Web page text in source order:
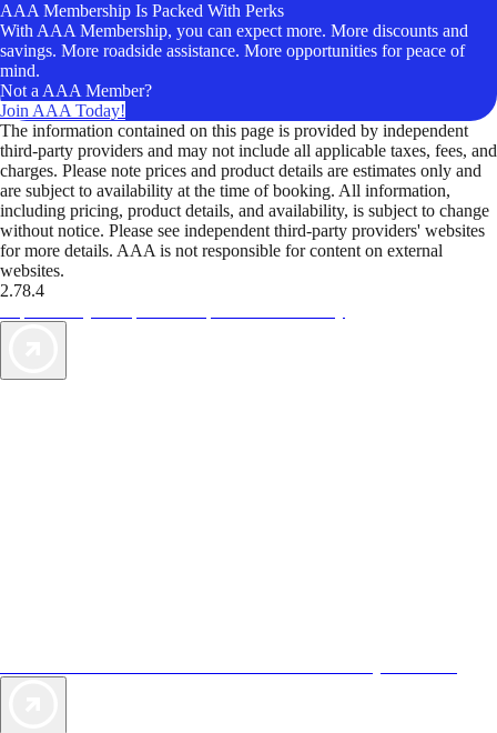
AAA Membership Is Packed With Perks
With AAA Membership, you can expect more. More discounts and
savings. More roadside assistance. More opportunities for peace of
mind.
Not a AAA Member?
Join AAA Today!
The information contained on this page is provided by independent
third-party providers and may not include all applicable taxes, fees, and
charges. Please note prices and product details are estimates only and
are subject to availability at the time of booking. All information,
including pricing, product details, and availability, is subject to change
without notice. Please see independent third-party providers' websites
for more details. AAA is not responsible for content on external
websites.
2.78.4